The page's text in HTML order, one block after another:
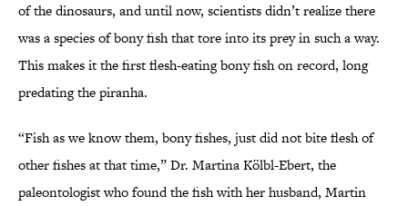
of the dinosaurs, and until now, scientists didn’t realize there
was a species of bony fish that tore into its prey in such a way.
This makes it the first flesh-eating bony fish on record, long
predating the piranha.
“Fish as we know them, bony fishes, just did not bite flesh of
other fishes at that time,” Dr. Martina Kölbl-Ebert, the
paleontologist who found the fish with her husband, Martin